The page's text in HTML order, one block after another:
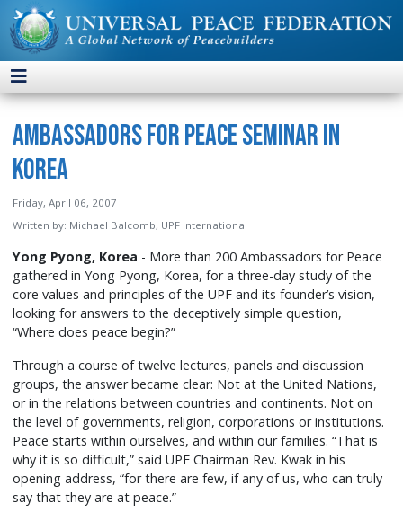
Ambassadors for Peace Seminar in
Korea
Friday, April 06, 2007
Written by: Michael Balcomb, UPF International
Yong Pyong, Korea - More than 200 Ambassadors for Peace
gathered in Yong Pyong, Korea, for a three-day study of the
core values and principles of the UPF and its founder’s vision,
looking for answers to the deceptively simple question,
“Where does peace begin?”
Through a course of twelve lectures, panels and discussion
groups, the answer became clear: Not at the United Nations,
or in the relations between countries and continents. Not on
the level of governments, religion, corporations or institutions.
Peace starts within ourselves, and within our families. “That is
why it is so difficult,” said UPF Chairman Rev. Kwak in his
opening address, “for there are few, if any of us, who can truly
say that they are at peace.”